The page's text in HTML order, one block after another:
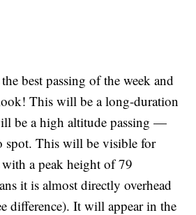
best passing of the week and
This will be a long-duration
be a high altitude passing —
spot. This will be visible for
a peak height of 79
it is almost directly overhead
difference). It will appear in the